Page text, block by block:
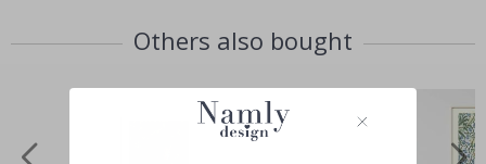
Others also bought